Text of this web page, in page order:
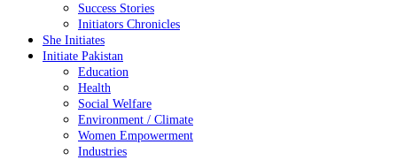
Success Stories
Initiators Chronicles
She Initiates
Initiate Pakistan
Education
Health
Social Welfare
Environment / Climate
Women Empowerment
Industries